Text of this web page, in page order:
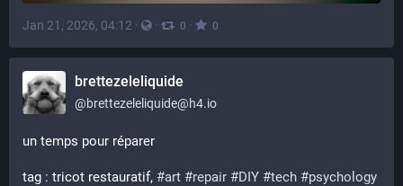
Jan 21, 2026, 04:12 · · 0 · 0
brettezeleliquide
@brettezeleliquide@h4.io
un temps pour réparer
tag : tricot restauratif, #art #repair #DIY #tech #psychology